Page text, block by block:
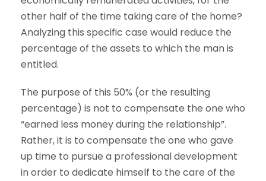
other half of the time taking care of the home?
Analyzing this specific case would reduce the
percentage of the assets to which the man is
entitled.
The purpose of this 50% (or the resulting
percentage) is not to compensate the one who
“earned less money during the relationship”.
Rather, it is to compensate the one who gave
up time to pursue a professional development
in order to dedicate himself to the care of the